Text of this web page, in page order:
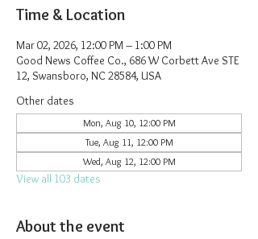
Time & Location
Mar 02, 2026, 12:00 PM – 1:00 PM
Good News Coffee Co., 686 W Corbett Ave STE
12, Swansboro, NC 28584, USA
Other dates
Mon, Aug 10, 12:00 PM
Tue, Aug 11, 12:00 PM
Wed, Aug 12, 12:00 PM
View all 103 dates
About the event